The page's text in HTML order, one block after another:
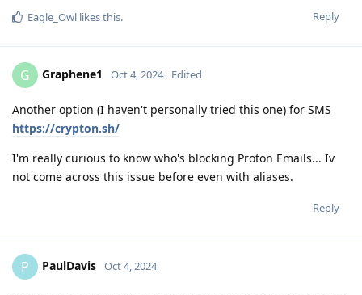
Reply
Eagle_Owl likes this.
G Graphene1 Oct 4, 2024 Edited
Another option (I haven't personally tried this one) for SMS
https://crypton.sh/
I'm really curious to know who's blocking Proton Emails... Iv
not come across this issue before even with aliases.
Reply
P PaulDavis Oct 4, 2024